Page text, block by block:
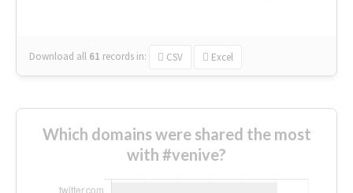
Download all 61 records in: CSV Excel
Which domains were shared the most
with #venive?